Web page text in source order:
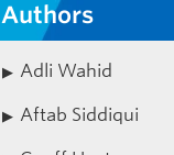
Authors
Adli Wahid
Aftab Siddiqui